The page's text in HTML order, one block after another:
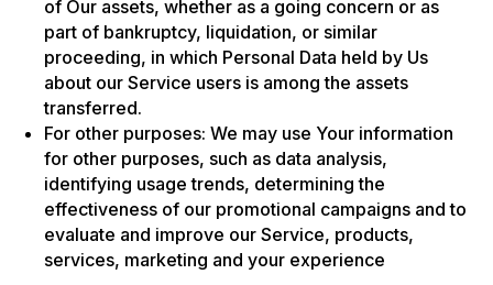
of Our assets, whether as a going concern or as
part of bankruptcy, liquidation, or similar
proceeding, in which Personal Data held by Us
about our Service users is among the assets
transferred.
For other purposes: We may use Your information
for other purposes, such as data analysis,
identifying usage trends, determining the
effectiveness of our promotional campaigns and to
evaluate and improve our Service, products,
services, marketing and your experience